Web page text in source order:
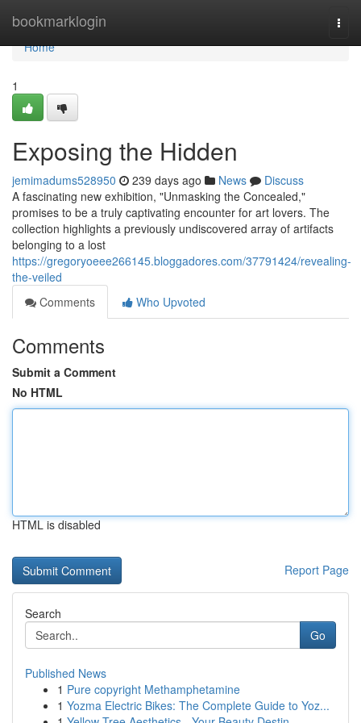
bookmarklogin
Home
Home
1
Exposing the Hidden
jemimadums528950 239 days ago News
Discuss
A fascinating new exhibition, "Unmasking the Concealed,"
promises to be a truly captivating encounter for art lovers. The
collection highlights a previously undiscovered array of artifacts
belonging to a lost
https://gregoryoeee266145.bloggadores.com/37791424/revealing-
the-veiled
Comments
Who Upvoted
Comments
Submit a Comment
No HTML
HTML is disabled
Report Page
Search
Go
Published News
1 Pure copyright Methamphetamine
1 Yozma Electric Bikes: The Complete Guide to Yoz...